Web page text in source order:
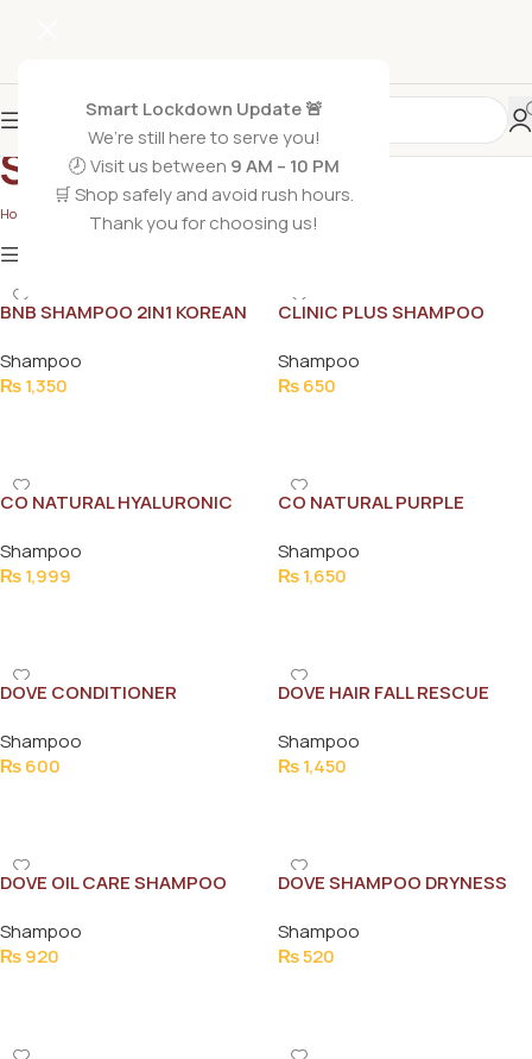
Smart Lockdown Update 🚨
We’re still here to serve you!
🕗 Visit us between 9 AM – 10 PM
🛒 Shop safely and avoid rush hours.
Thank you for choosing us!
Shampoo
Home Non Grocery Shampoo
BNB SHAMPOO 2IN1 KOREAN
Shampoo
₨1,350
CLINIC PLUS SHAMPOO
Shampoo
₨650
CO NATURAL HYALURONIC
Shampoo
₨1,999
CO NATURAL PURPLE
Shampoo
₨1,650
DOVE CONDITIONER
Shampoo
₨600
DOVE HAIR FALL RESCUE
Shampoo
₨1,450
DOVE OIL CARE SHAMPOO
Shampoo
₨920
DOVE SHAMPOO DRYNESS
Shampoo
₨520